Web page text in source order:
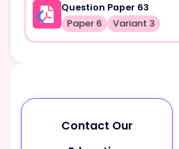
Question Paper 63
Paper 6 Variant 3
Contact Our